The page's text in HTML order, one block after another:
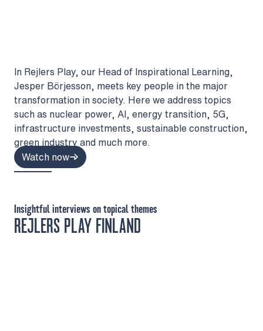
In Rejlers Play, our Head of Inspirational Learning,
Jesper Börjesson, meets key people in the major
transformation in society. Here we address topics
such as nuclear power, AI, energy transition, 5G,
infrastructure investments, sustainable construction,
green industry and much more.
Watch now
REJLERS PLAY FINLAND
Insightful interviews on topical themes